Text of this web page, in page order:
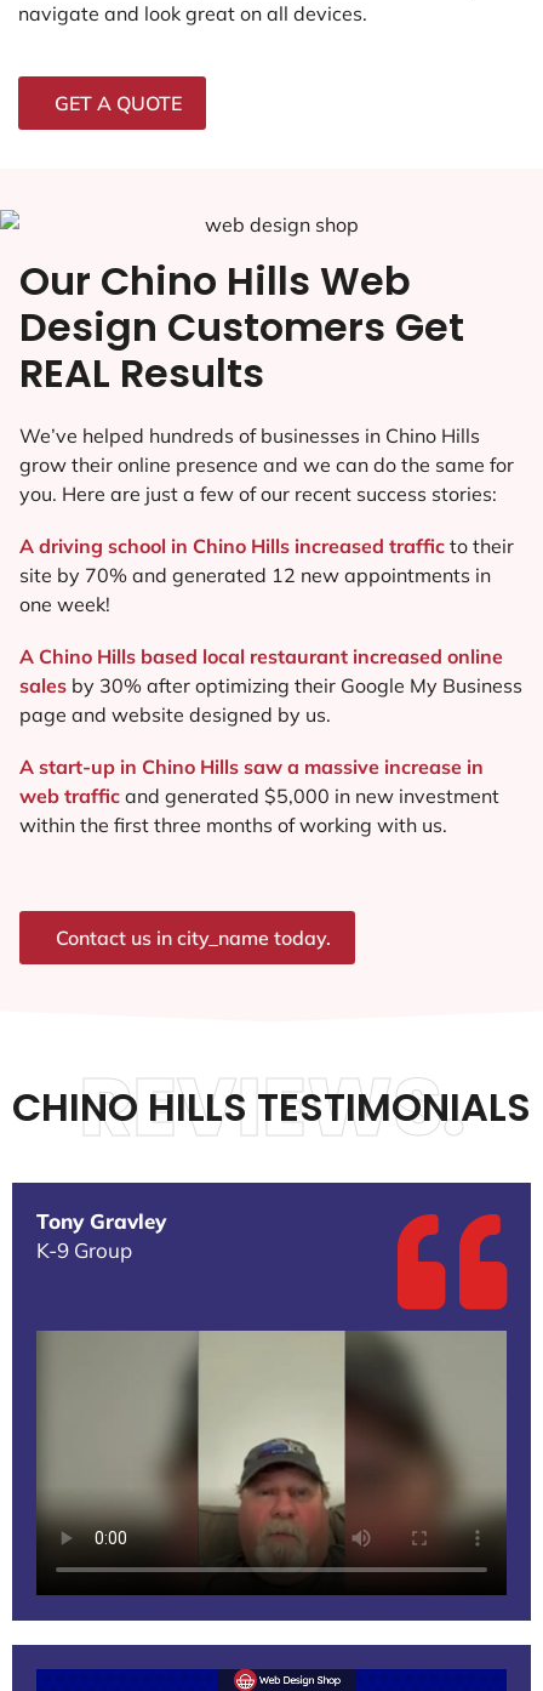
navigate and look great on all devices.
GET A QUOTE
Our Chino Hills Web
Design Customers Get
REAL Results
We’ve helped hundreds of businesses in Chino Hills
grow their online presence and we can do the same for
you. Here are just a few of our recent success stories:
A driving school in Chino Hills increased traffic to their
site by 70% and generated 12 new appointments in
one week!
A Chino Hills based local restaurant increased online
sales by 30% after optimizing their Google My Business
page and website designed by us.
A start-up in Chino Hills saw a massive increase in
web traffic and generated $5,000 in new investment
within the first three months of working with us.
Contact us in city_name today.
CHINO HILLS TESTIMONIALS
REVIEWS.
Tony Gravley
K-9 Group